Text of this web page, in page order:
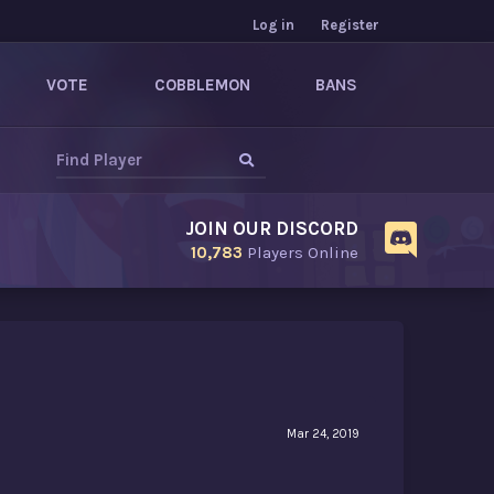
Log in Register
VOTE COBBLEMON BANS
JOIN OUR DISCORD
10,783 Players Online
Mar 24, 2019